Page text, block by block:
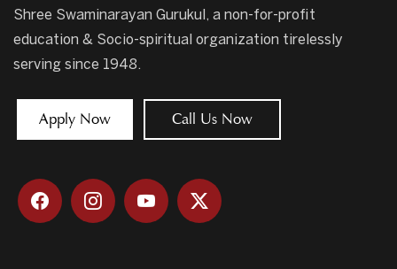
Shree Swaminarayan Gurukul, a non-for-profit
education & Socio-spiritual organization tirelessly
serving since 1948.
Apply Now Call Us Now